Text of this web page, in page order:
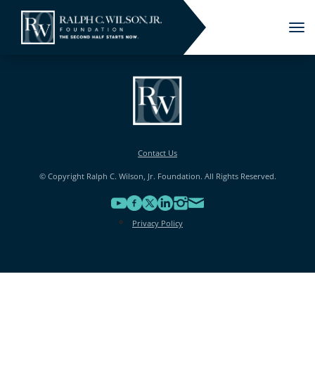
Contact Us
© Copyright Ralph C. Wilson, Jr. Foundation. All Rights Reserved.
Privacy Policy